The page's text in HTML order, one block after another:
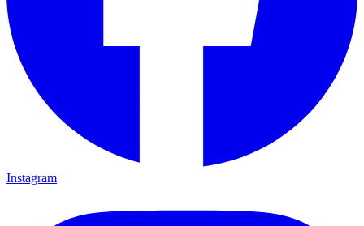
Instagram